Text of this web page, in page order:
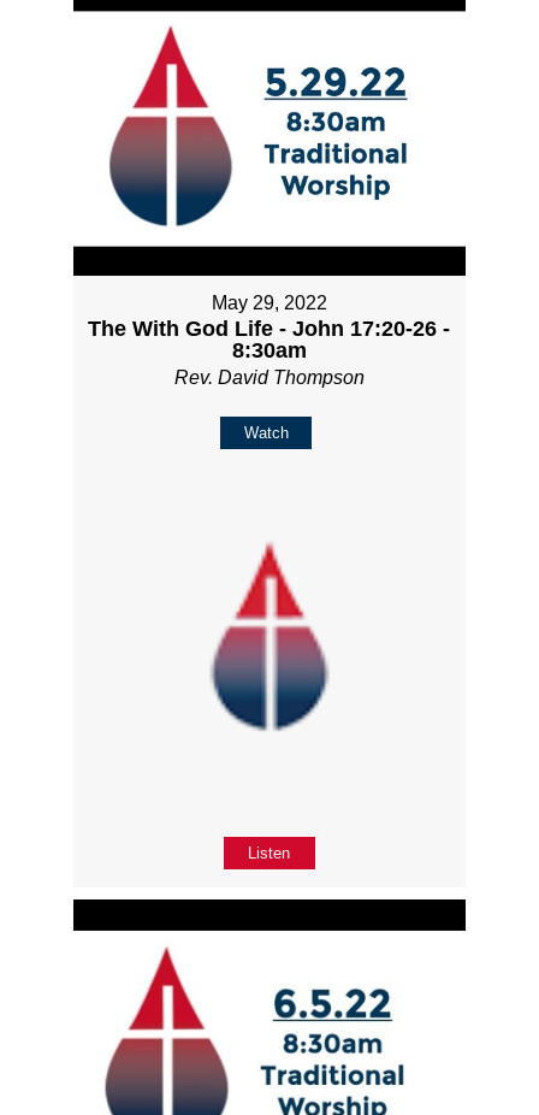
May 29, 2022
The With God Life - John 17:20-26 -
8:30am
Rev. David Thompson
Watch
Listen